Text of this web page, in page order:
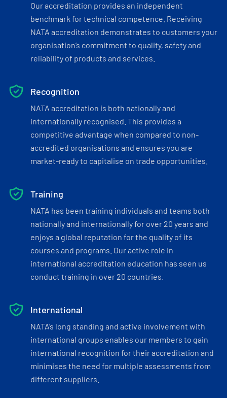
Our accreditation provides an independent
benchmark for technical competence. Receiving
NATA accreditation demonstrates to customers your
organisation’s commitment to quality, safety and
reliability of products and services.
Recognition
NATA accreditation is both nationally and
internationally recognised. This provides a
competitive advantage when compared to non-
accredited organisations and ensures you are
market-ready to capitalise on trade opportunities.
Training
NATA has been training individuals and teams both
nationally and internationally for over 20 years and
enjoys a global reputation for the quality of its
courses and programs. Our active role in
international accreditation education has seen us
conduct training in over 20 countries.
International
NATA’s long standing and active involvement with
international groups enables our members to gain
international recognition for their accreditation and
minimises the need for multiple assessments from
different suppliers.